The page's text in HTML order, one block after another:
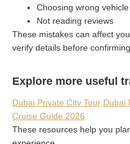
Choosing wrong
Not reading reviews
These mistakes can affect
verify details before
Explore more useful
Dubai Private City Tour Dubai
Cruise Guide 2026
These resources help you